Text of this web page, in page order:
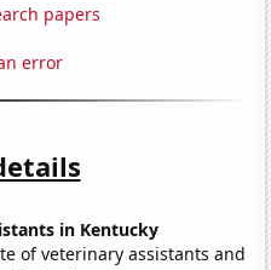
papers
error
in Kentucky
of veterinary assistants and